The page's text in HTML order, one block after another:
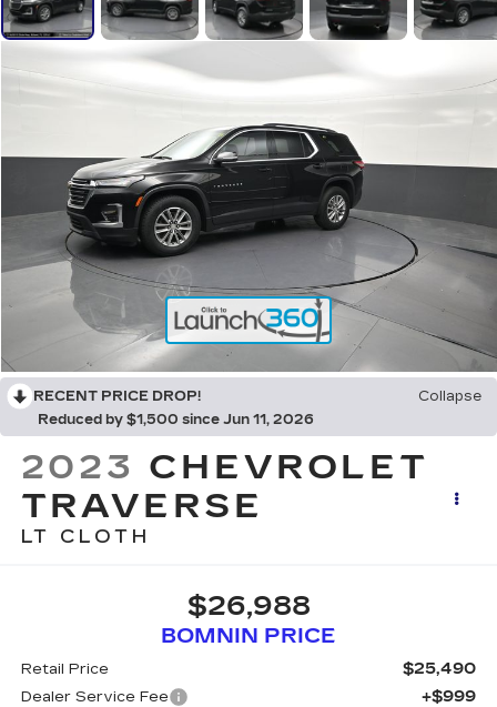
RECENT PRICE DROP!
Collapse
Reduced by $1,500 since Jun 11, 2026
2023 CHEVROLET
TRAVERSE
LT CLOTH
$26,988
BOMNIN PRICE
Retail Price $25,490
Dealer Service Fee +$999